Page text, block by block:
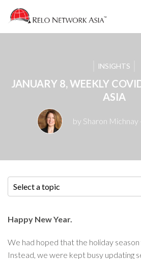
INSIGHTS
JANUARY 8, WEEKLY
ASIA
by Sharon Michnay
Select a topic
Happy New Year.
We had hoped that the holiday
Instead, we were kept busy updating